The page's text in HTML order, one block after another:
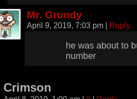
Mr. Grundy
April 9, 2019, 7:03 pm | Reply
he was about to
number
Crimson